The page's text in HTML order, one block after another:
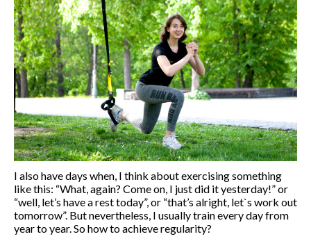
Corporate Fitness
Online fitness
Home Fitness
Studio Fitness
About me
Blog
Events
English
Русский
English
Українська
I also have days when, I think about exercising something
like this: “What, again? Come on, I just did it yesterday!” or
“well, let’s have a rest today”, or “that’s alright, let`s work out
tomorrow”. But nevertheless, I usually train every day from
year to year. So how to achieve regularity?